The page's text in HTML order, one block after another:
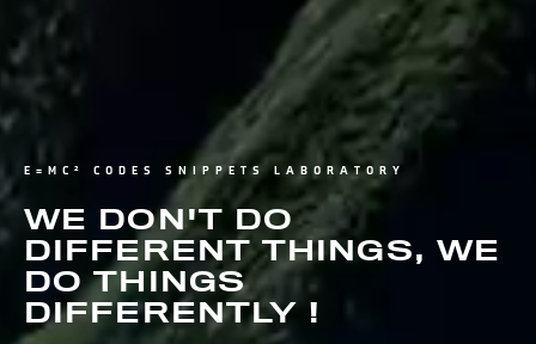
E=MC² CODES SNIPPETS LABORATORY
WE DON'T DO
DIFFERENT THINGS, WE
DO THINGS
DIFFERENTLY !